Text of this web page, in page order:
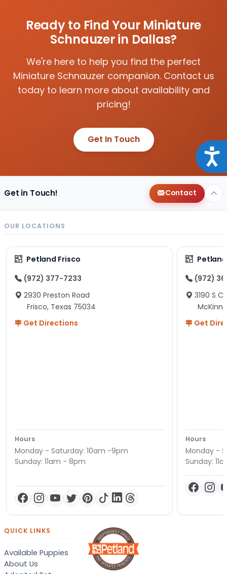
Ready to Find Your Miniature
Schnauzer in Dallas?
We're here to help you find the perfect
Miniature Schnauzer companion. Contact us
today to learn more about availability and
pricing!
Get In Touch
Get in Touch! Contact
OUR LOCATIONS
Petland Frisco
(972) 377-7233
2930 Preston Road
Frisco, Texas 75034
Get Directions
Hours
Monday - Saturday: 10am -9pm
Sunday: 11am - 8pm
(972)
3190 S
Get
Hours
Monday -
Sunday:
QUICK LINKS
Available Puppies
About Us